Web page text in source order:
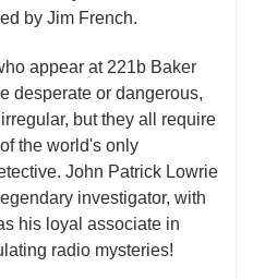
by Jim French.
appear at 221b Baker
desperate or dangerous,
but they all require
the world's only
John Patrick Lowrie
investigator, with
his loyal associate in
radio mysteries!